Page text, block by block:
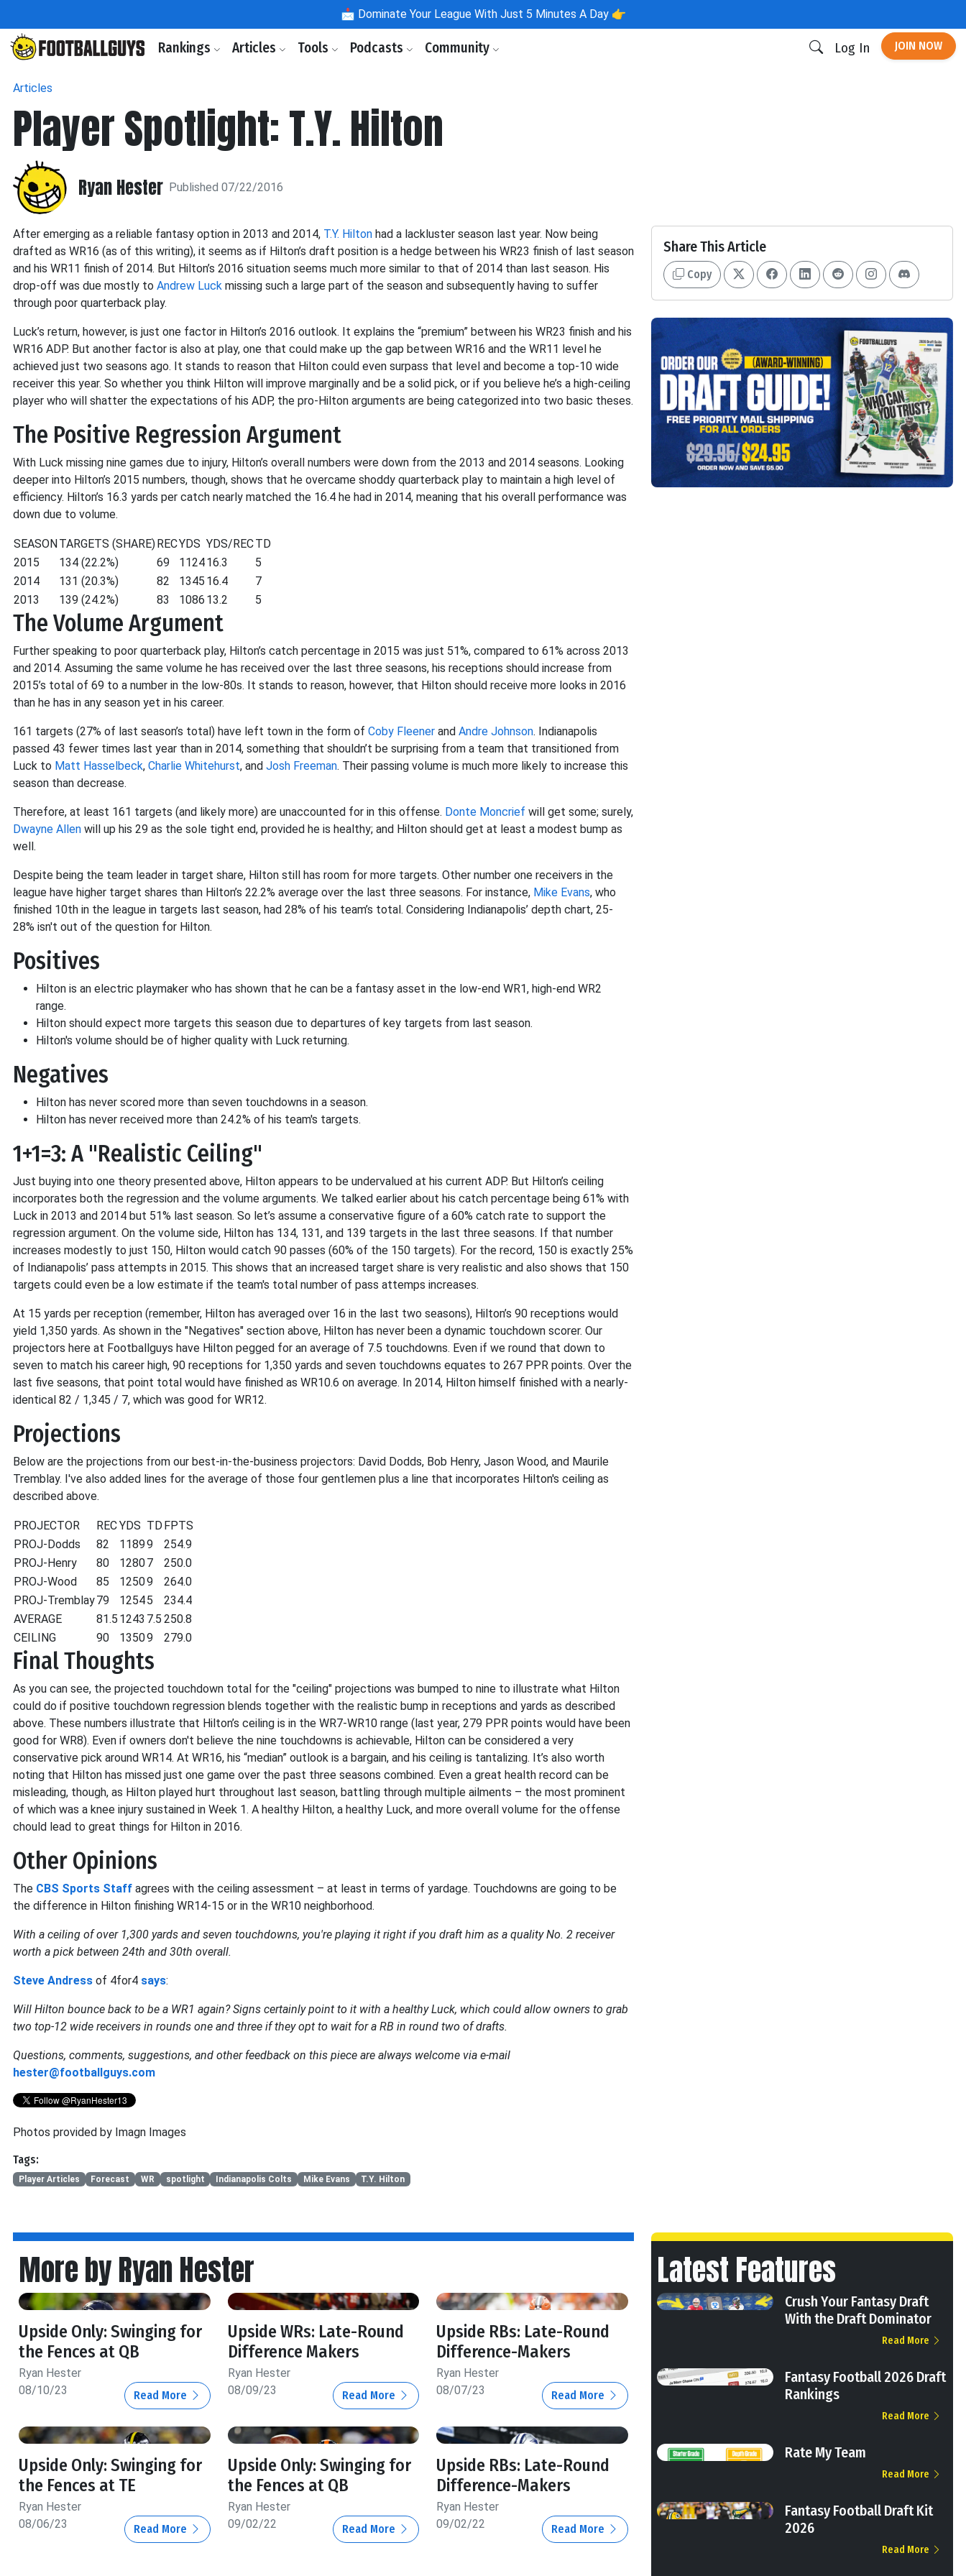
📩 Dominate Your League With Just 5 Minutes A Day 👉
Rankings Articles Tools Podcasts Community Log In JOIN NOW
Articles
Player Spotlight: T.Y. Hilton
Ryan Hester Published 07/22/2016
After emerging as a reliable fantasy option in 2013 and 2014, T.Y. Hilton had a lackluster season last year. Now being
drafted as WR16 (as of this writing), it seems as if Hilton’s draft position is a hedge between his WR23 finish of last season
and his WR11 finish of 2014. But Hilton’s 2016 situation seems much more similar to that of 2014 than last season. His
drop-off was due mostly to Andrew Luck missing such a large part of the season and subsequently having to suffer
through poor quarterback play.
Luck’s return, however, is just one factor in Hilton’s 2016 outlook. It explains the “premium” between his WR23 finish and his
WR16 ADP. But another factor is also at play, one that could make up the gap between WR16 and the WR11 level he
achieved just two seasons ago. It stands to reason that Hilton could even surpass that level and become a top-10 wide
receiver this year. So whether you think Hilton will improve marginally and be a solid pick, or if you believe he’s a high-ceiling
player who will shatter the expectations of his ADP, the pro-Hilton arguments are being categorized into two basic theses.
The Positive Regression Argument
With Luck missing nine games due to injury, Hilton’s overall numbers were down from the 2013 and 2014 seasons. Looking
deeper into Hilton’s 2015 numbers, though, shows that he overcame shoddy quarterback play to maintain a high level of
efficiency. Hilton’s 16.3 yards per catch nearly matched the 16.4 he had in 2014, meaning that his overall performance was
down due to volume.
SEASONTARGETS (SHARE)RECYDS YDS/RECTD
2015
134 (22.2%) 69 112416.3
5
2014
131 (20.3%) 82 1345 16.4
7
2013
139 (24.2%) 83 1086 13.2 5
The Volume Argument
Further speaking to poor quarterback play, Hilton’s catch percentage in 2015 was just 51%, compared to 61% across 2013
and 2014. Assuming the same volume he has received over the last three seasons, his receptions should increase from
2015’s total of 69 to a number in the low-80s. It stands to reason, however, that Hilton should receive more looks in 2016
than he has in any season yet in his career.
161 targets (27% of last season’s total) have left town in the form of Coby Fleener and Andre Johnson. Indianapolis
passed 43 fewer times last year than in 2014, something that shouldn’t be surprising from a team that transitioned from
Luck to Matt Hasselbeck, Charlie Whitehurst, and Josh Freeman. Their passing volume is much more likely to increase this
season than decrease.
Therefore, at least 161 targets (and likely more) are unaccounted for in this offense. Donte Moncrief will get some; surely,
Dwayne Allen will up his 29 as the sole tight end, provided he is healthy; and Hilton should get at least a modest bump as
well.
Despite being the team leader in target share, Hilton still has room for more targets. Other number one receivers in the
league have higher target shares than Hilton’s 22.2% average over the last three seasons. For instance, Mike Evans, who
finished 10th in the league in targets last season, had 28% of his team’s total. Considering Indianapolis’ depth chart, 25-
28% isn't out of the question for Hilton.
Positives
Hilton is an electric playmaker who has shown that he can be a fantasy asset in the low-end WR1, high-end WR2
range.
Hilton should expect more targets this season due to departures of key targets from last season.
Hilton's volume should be of higher quality with Luck returning.
Negatives
Hilton has never scored more than seven touchdowns in a season.
Hilton has never received more than 24.2% of his team's targets.
1+1=3: A "Realistic Ceiling"
Just buying into one theory presented above, Hilton appears to be undervalued at his current ADP. But Hilton’s ceiling
incorporates both the regression and the volume arguments. We talked earlier about his catch percentage being 61% with
Luck in 2013 and 2014 but 51% last season. So let’s assume a conservative figure of a 60% catch rate to support the
regression argument. On the volume side, Hilton has 134, 131, and 139 targets in the last three seasons. If that number
increases modestly to just 150, Hilton would catch 90 passes (60% of the 150 targets). For the record, 150 is exactly 25%
of Indianapolis’ pass attempts in 2015. This shows that an increased target share is very realistic and also shows that 150
targets could even be a low estimate if the team's total number of pass attemps increases.
At 15 yards per reception (remember, Hilton has averaged over 16 in the last two seasons), Hilton’s 90 receptions would
yield 1,350 yards. As shown in the "Negatives" section above, Hilton has never been a dynamic touchdown scorer. Our
projectors here at Footballguys have Hilton pegged for an average of 7.5 touchdowns. Even if we round that down to
seven to match his career high, 90 receptions for 1,350 yards and seven touchdowns equates to 267 PPR points. Over the
last five seasons, that point total would have finished as WR10.6 on average. In 2014, Hilton himself finished with a nearly-
identical 82 / 1,345 / 7, which was good for WR12.
Projections
Below are the projections from our best-in-the-business projectors: David Dodds, Bob Henry, Jason Wood, and Maurile
Tremblay. I've also added lines for the average of those four gentlemen plus a line that incorporates Hilton's ceiling as
described above.
PROJECTOR RECYDS TDFPTS
PROJ-Dodds
82 11899
254.9
PROJ-Henry
80 12807
250.0
PROJ-Wood
85 12509
264.0
PROJ-Tremblay79 12545
234.4
AVERAGE
81.5 1243 7.5 250.8
CEILING
90 13509 279.0
Final Thoughts
As you can see, the projected touchdown total for the "ceiling" projections was bumped to nine to illustrate what Hilton
could do if positive touchdown regression blends together with the realistic bump in receptions and yards as described
above. These numbers illustrate that Hilton’s ceiling is in the WR7-WR10 range (last year, 279 PPR points would have been
good for WR8). Even if owners don't believe the nine touchdowns is achievable, Hilton can be considered a very
conservative pick around WR14. At WR16, his “median” outlook is a bargain, and his ceiling is tantalizing. It’s also worth
noting that Hilton has missed just one game over the past three seasons combined. Even a great health record can be
misleading, though, as Hilton played hurt throughout last season, battling through multiple ailments – the most prominent
of which was a knee injury sustained in Week 1. A healthy Hilton, a healthy Luck, and more overall volume for the offense
chould lead to great things for Hilton in 2016.
Other Opinions
The CBS Sports Staff agrees with the ceiling assessment – at least in terms of yardage. Touchdowns are going to be
the difference in Hilton finishing WR14-15 or in the WR10 neighborhood.
With a ceiling of over 1,300 yards and seven touchdowns, you're playing it right if you draft him as a quality No. 2 receiver
worth a pick between 24th and 30th overall.
Steve Andress of 4for4 says:
Will Hilton bounce back to be a WR1 again? Signs certainly point to it with a healthy Luck, which could allow owners to grab
two top-12 wide receivers in rounds one and three if they opt to wait for a RB in round two of drafts.
Questions, comments, suggestions, and other feedback on this piece are always welcome via e-mail
hester@footballguys.com
Photos provided by Imagn Images
Tags:
Player Articles Forecast WR spotlight Indianapolis Colts Mike Evans T.Y. Hilton
Share This Article
Copy
More by Ryan Hester
Upside Only: Swinging for
the Fences at QB
Ryan Hester
08/10/23
Read More
Upside WRs: Late-Round
Difference Makers
Ryan Hester
08/09/23
Read More
Upside RBs: Late-Round
Difference-Makers
Ryan Hester
08/07/23
Read More
Upside Only: Swinging for
the Fences at TE
Ryan Hester
08/06/23
Read More
Upside Only: Swinging for
the Fences at QB
Ryan Hester
09/02/22
Read More
Upside RBs: Late-Round
Difference-Makers
Ryan Hester
09/02/22
Read More
Latest Features
Crush Your Fantasy Draft
With the Draft Dominator
Read More
Fantasy Football 2026 Draft
Rankings
Read More
Rate My Team
Read More
Fantasy Football Draft Kit
2026
Read More